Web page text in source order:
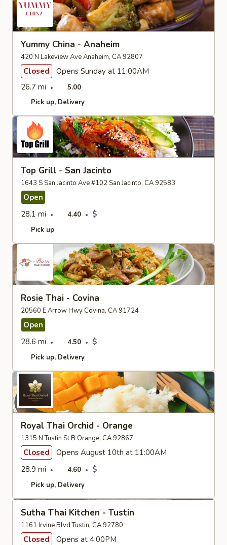
Yummy China - Anaheim
420 N Lakeview Ave Anaheim, CA 92807
Closed
Opens Sunday at 11:00AM
26.7 mi
5.00
Pick up Delivery
Top Grill - San Jacinto
1643 S San Jacinto Ave #102 San Jacinto, CA 92583
Open
28.1 mi
4.40 $
Pick up
Rosie Thai - Covina
20560 E Arrow Hwy Covina, CA 91724
Open
28.6 mi
4.50 $
Pick up Delivery
Royal Thai Orchid - Orange
1315 N Tustin St B Orange, CA 92867
Closed
Opens August 10th at 11:00AM
28.9 mi
4.60 $
Pick up Delivery
Sutha Thai Kitchen - Tustin
1161 Irvine Blvd Tustin, CA 92780
Closed
Opens at 4:00PM